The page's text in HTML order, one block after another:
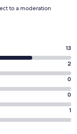
to a moderation
13
2
0
0
1